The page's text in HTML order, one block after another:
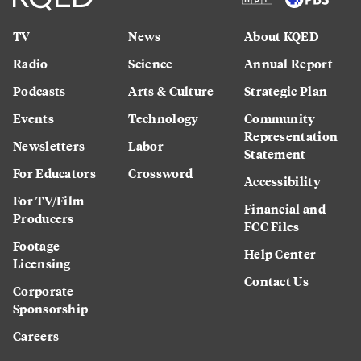
TV
Radio
Podcasts
Events
Newsletters
For Educators
For TV/Film
Producers
Footage
Licensing
Corporate
Sponsorship
Careers
News
Science
Arts & Culture
Technology
Labor
Crossword
About KQED
Annual Report
Strategic Plan
Community
Representation
Statement
Accessibility
Financial and
FCC Files
Help Center
Contact Us